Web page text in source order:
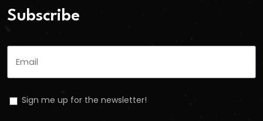
Subscribe
Sign me up for the newsletter!